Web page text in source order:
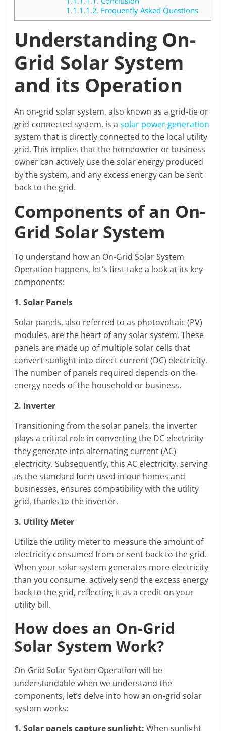
1.1.1.1.2. Frequently Asked Questions
Understanding On-
Grid Solar System
and its Operation
An on-grid solar system, also known as a grid-tie or
grid-connected system, is asolar power generation
system that is directly connected to the local utility
grid. This implies that the homeowner or business
owner can actively use the solar energy produced
by the system, and any excess energy can be sent
back to the grid.
Components of an On-
Grid Solar System
To understand how an On-Grid Solar System
Operation happens, let’s first take a look at its key
components:
1. Solar Panels
Solar panels, also referred to as photovoltaic (PV)
modules, are the heart of any solar system. These
panels are made up of multiple solar cells that
convert sunlight into direct current (DC) electricity.
The number of panels required depends on the
energy needs of the household or business.
2. Inverter
Transitioning from the solar panels, the inverter
plays a critical role in converting the DC electricity
they generate into alternating current (AC)
electricity. Subsequently, this AC electricity, serving
as the standard form used in our homes and
businesses, ensures compatibility with the utility
grid, thanks to the inverter.
3. Utility Meter
Utilize the utility meter to measure the amount of
electricity consumed from or sent back to the grid.
When your solar system generates more electricity
than you consume, actively send the excess energy
back to the grid, reflecting it as a credit on your
utility bill.
How does an On-Grid
Solar System Work?
On-Grid Solar System Operation will be
understandable when we understand the
components, let’s delve into how an on-grid solar
system works:
1.Solar panels capture sunlight:When sunlight